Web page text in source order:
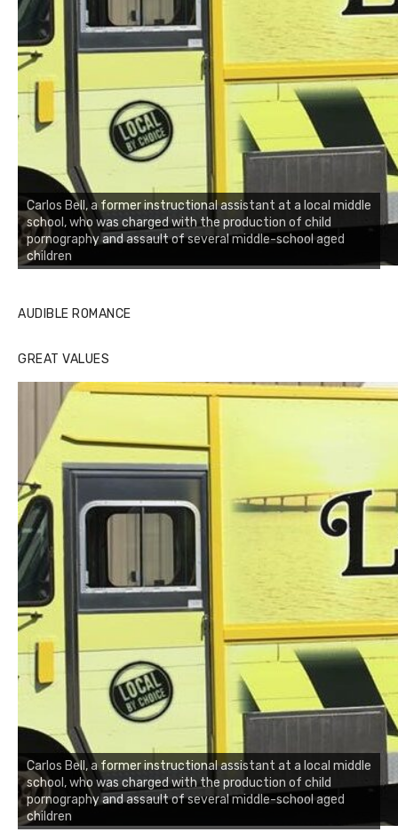
Carlos Bell, a former instructional assistant at a local middle
school, who was charged with the production of child
pornography and assault of several middle-school aged
children
AUDIBLE ROMANCE
GREAT VALUES
Carlos Bell, a former instructional assistant at a local middle
school, who was charged with the production of child
pornography and assault of several middle-school aged
children